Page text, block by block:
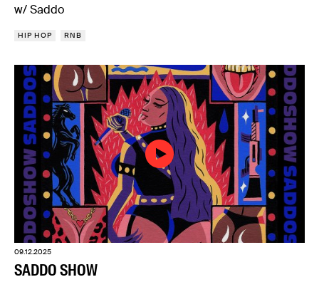
w/ Saddo
HIP HOP RNB
09.12.2025
SADDO SHOW